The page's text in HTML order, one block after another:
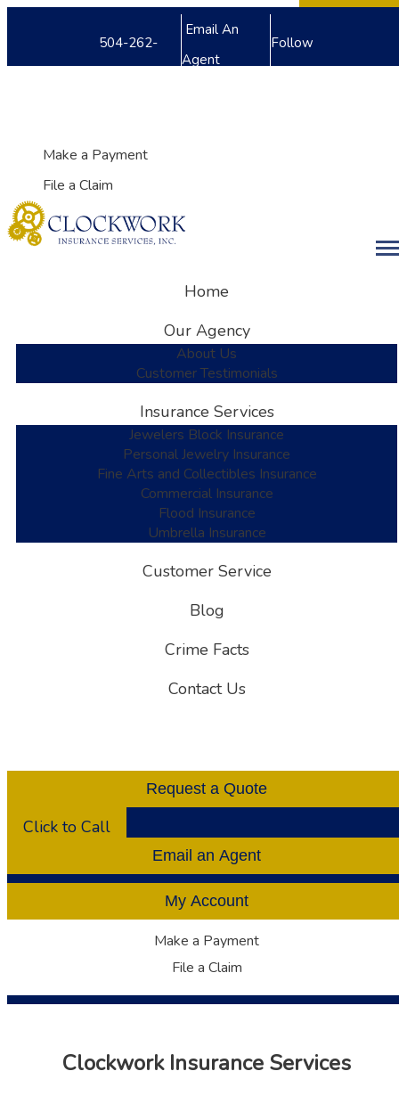
504-262-
Email An
Agent
Follow
Make a Payment
File a Claim
Home
Our Agency
About Us
Customer Testimonials
Insurance Services
Jewelers Block Insurance
Personal Jewelry Insurance
Fine Arts and Collectibles Insurance
Commercial Insurance
Flood Insurance
Umbrella Insurance
Customer Service
Blog
Crime Facts
Contact Us
Request a Quote
Click to Call
Email an Agent
My Account
Make a Payment
File a Claim
Clockwork Insurance Services